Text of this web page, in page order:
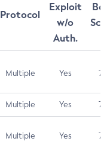
Protocol
Exploit
w/o
Auth.
Multiple Yes 7.5
Multiple Yes 7.5
Multiple Yes 7.5